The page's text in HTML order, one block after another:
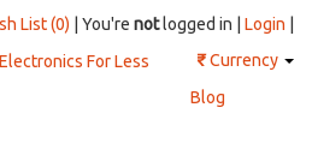
List (0) | You're notlogged in | Login
₹Currency
Electronics For Less
Blog